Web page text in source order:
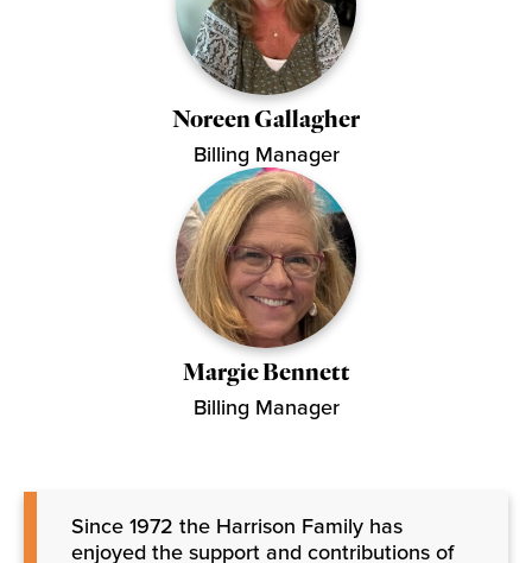
Noreen Gallagher
Billing Manager
Margie Bennett
Billing Manager
Since 1972 the Harrison Family has
enjoyed the support and contributions of